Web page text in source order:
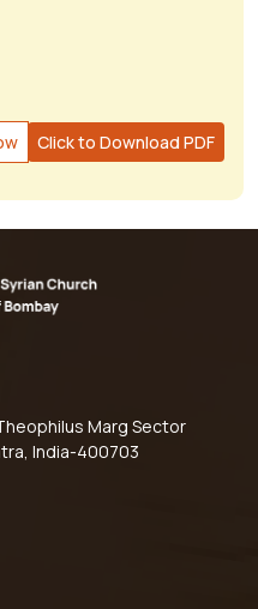
Click to Download PDF
Marg Sector
India-400703